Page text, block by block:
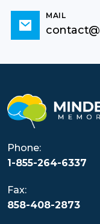
MAIL
Phone:
1-855-264-6337
Fax:
858-408-2873